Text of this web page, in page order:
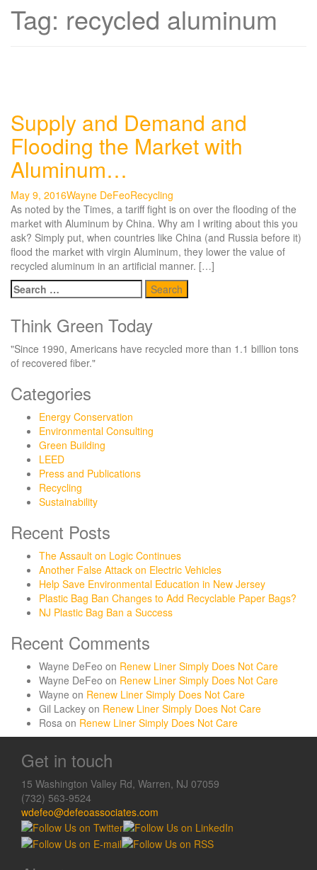
Tag: recycled aluminum
Supply and Demand and
Flooding the Market with
Aluminum…
May 9, 2016Wayne DeFeoRecycling
As noted by the Times, a tariff fight is on over the flooding of the
market with Aluminum by China. Why am I writing about this you
ask? Simply put, when countries like China (and Russia before it)
flood the market with virgin Aluminum, they lower the value of
recycled aluminum in an artificial manner. […]
Search
for:
Think Green Today
"Since 1990, Americans have recycled more than 1.1 billion tons
of recovered fiber."
Categories
Energy Conservation
Environmental Consulting
Green Building
LEED
Press and Publications
Recycling
Sustainability
Recent Posts
The Assault on Logic Continues
Another False Attack on Electric Vehicles
Help Save Environmental Education in New Jersey
Plastic Bag Ban Changes to Add Recyclable Paper Bags?
NJ Plastic Bag Ban a Success
Recent Comments
Wayne DeFeo on Renew Liner Simply Does Not Care
Wayne DeFeo on Renew Liner Simply Does Not Care
Wayne on Renew Liner Simply Does Not Care
Gil Lackey on Renew Liner Simply Does Not Care
Rosa on Renew Liner Simply Does Not Care
Get in touch
15 Washington Valley Rd, Warren, NJ 07059
(732) 563-9524
wdefeo@defeoassociates.com